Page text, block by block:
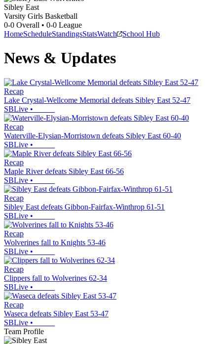
Sibley East
Varsity Girls Basketball
0-0 Overall • 0-0 League
HomeScheduleStandingsStatsWatch School Hub
News & Updates
Recap
Lake Crystal-Wellcome Memorial defeats Sibley East 52-47
SBLive •
Recap
Waterville-Elysian-Morristown defeats Sibley East 60-40
SBLive •
Recap
Maple River defeats Sibley East 66-56
SBLive •
Recap
Sibley East defeats Gibbon-Fairfax-Winthrop 61-51
SBLive •
Recap
Wolverines fall to Knights 53-46
SBLive •
Recap
Clippers fall to Wolverines 62-34
SBLive •
Recap
Waseca defeats Sibley East 53-47
SBLive •
Team Profile